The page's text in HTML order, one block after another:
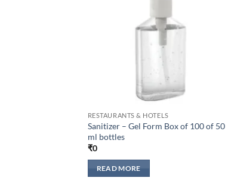
RESTAURANTS & HOTELS
Sanitizer – Gel Form Box of 100 of 50
ml bottles
₹0
READ MORE